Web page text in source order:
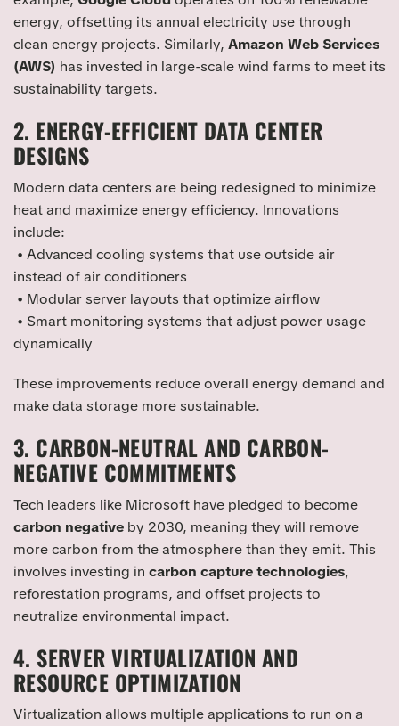
energy, offsetting its annual electricity use through
clean energy projects. Similarly, Amazon Web Services
(AWS) has invested in large-scale wind farms to meet its
sustainability targets.
2. ENERGY-EFFICIENT DATA CENTER
DESIGNS
Modern data centers are being redesigned to minimize
heat and maximize energy efficiency. Innovations
include:
• Advanced cooling systems that use outside air
instead of air conditioners
• Modular server layouts that optimize airflow
• Smart monitoring systems that adjust power usage
dynamically
These improvements reduce overall energy demand and
make data storage more sustainable.
3. CARBON-NEUTRAL AND CARBON-
NEGATIVE COMMITMENTS
Tech leaders like Microsoft have pledged to become
carbon negative by 2030, meaning they will remove
more carbon from the atmosphere than they emit. This
involves investing in carbon capture technologies,
reforestation programs, and offset projects to
neutralize environmental impact.
4. SERVER VIRTUALIZATION AND
RESOURCE OPTIMIZATION
Virtualization allows multiple applications to run on a